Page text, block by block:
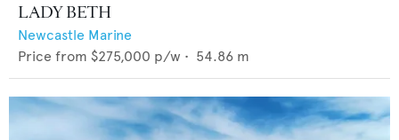
LADY BETH
Newcastle Marine
Price from $275,000 p/w • 54.86 m